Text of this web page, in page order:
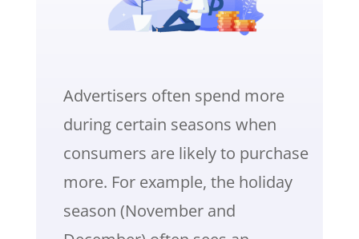
Advertisers often spend more
during certain seasons when
consumers are likely to purchase
more. For example, the holiday
season (November and